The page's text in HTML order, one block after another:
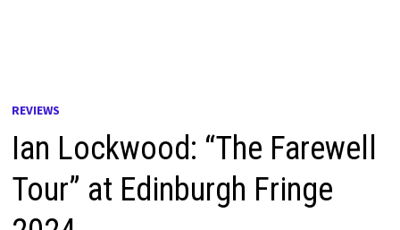
REVIEWS
Ian Lockwood: “The Farewell
Tour” at Edinburgh Fringe